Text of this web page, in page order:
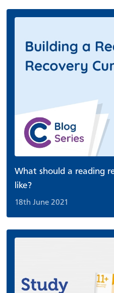
What should a reading
like?
18th June 2021